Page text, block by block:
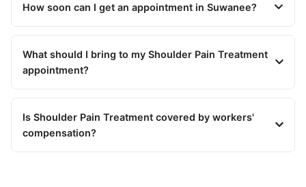
How soon can I get an appointment in Suwanee?
What should I bring to my Shoulder Pain Treatment
appointment?
Is Shoulder Pain Treatment covered by workers'
compensation?